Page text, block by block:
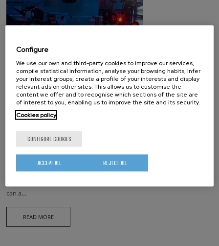
NanoGUNE has joined the
Technological Vouchers program
from Fomento SS
NanoGUNE has joined the Technological Vouchers program launched
by Fomento San Sebastián with for vouvhers. This program will allow
companies and entrepreneurs from Donostia San Sebastián to test our
services with no cost. Vouchers cover for 14.500 € (without VAT).They
can a…
READ MORE
Configure
We use our own and third-party cookies to improve our services,
compile statistical information, analyse your browsing habits, infer
your interest groups, create a profile of your interests and display
relevant ads on other sites. This allows us to customise the
content we offer and to recognise which sections of the site are
of interest to you, enabling us to improve the site and its security.
Cookies policy
CONFIGURE COOKIES
REJECT ALL
ACCEPT ALL